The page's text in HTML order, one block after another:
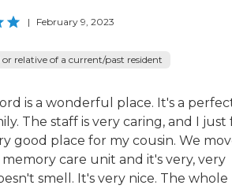
| February 9, 2023
relative of a current/past resident
is a wonderful place. It's a
The staff is very caring, and I just
good place for my cousin. We
care unit and it's very, very
smell. It's very nice. The whole